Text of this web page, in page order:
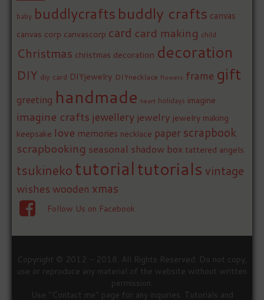
baby buddlycrafts buddly crafts canvas
canvas corp canvascorp card card making child
Christmas christmas decoration decoration
DIY diy card DIYjewelry DIYnecklace flowers frame gift
greeting handmade heart holidays imagine
imagine crafts jewellery jewelry jewelry making
keepsake love memories necklace paper scrapbook
scrapbooking seasonal shadow box tattered angels
tsukineko tutorial tutorials vintage
wishes wooden xmas
Follow Us on Facebook
Copyright © 2012 - 2018. All Rights Reserved. Do not copy,
use or reproduce any material of the website without written
permission.
Use "Contact me" page for any inquiries. Tutorials and